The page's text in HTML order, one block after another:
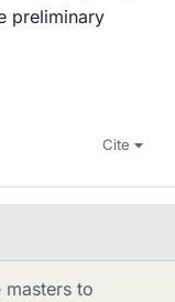
preliminary
Cite
masters to